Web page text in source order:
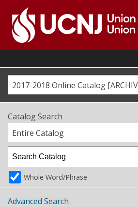
content
Go
home
page2017-2018 Online Catalog
Catalog Search
Entire Catalog
Whole Word/Phrase
Advanced Search